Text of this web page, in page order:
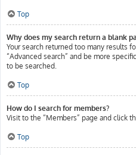
Top
Why does my search return a blank
Your search returned too many results
“Advanced search” and be more
to be searched.
Top
How do I search for members?
Visit to the “Members” page and click
Top